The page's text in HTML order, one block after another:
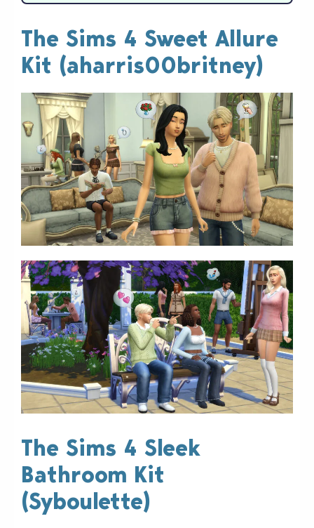
The Sims 4 Sweet Allure
Kit (aharris00britney)
The Sims 4 Sleek
Bathroom Kit
(Syboulette)